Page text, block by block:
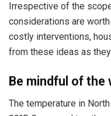
Irrespective of the
considerations are
costly interventions,
from these ideas as
Be mindful of the
The temperature in